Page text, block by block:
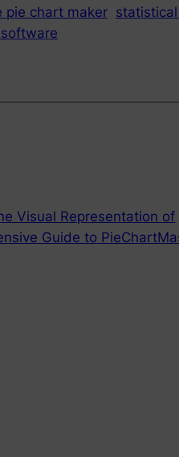
pie chart maker
Visual Representation of
Guide to